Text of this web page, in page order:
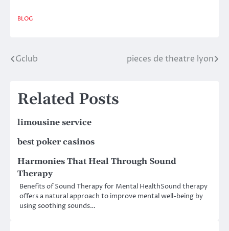
BLOG
Post
Gclub pieces de theatre lyon
Related Posts
limousine service
best poker casinos
Harmonies That Heal Through Sound
Therapy
Benefits of Sound Therapy for Mental HealthSound therapy
offers a natural approach to improve mental well-being by
using soothing sounds…